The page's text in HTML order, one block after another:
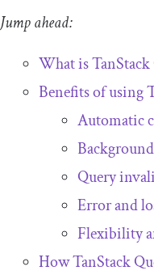
Jump ahead:
What is TanStack
Benefits of using
Automatic
Query
Error and
Flexibility
How TanStack